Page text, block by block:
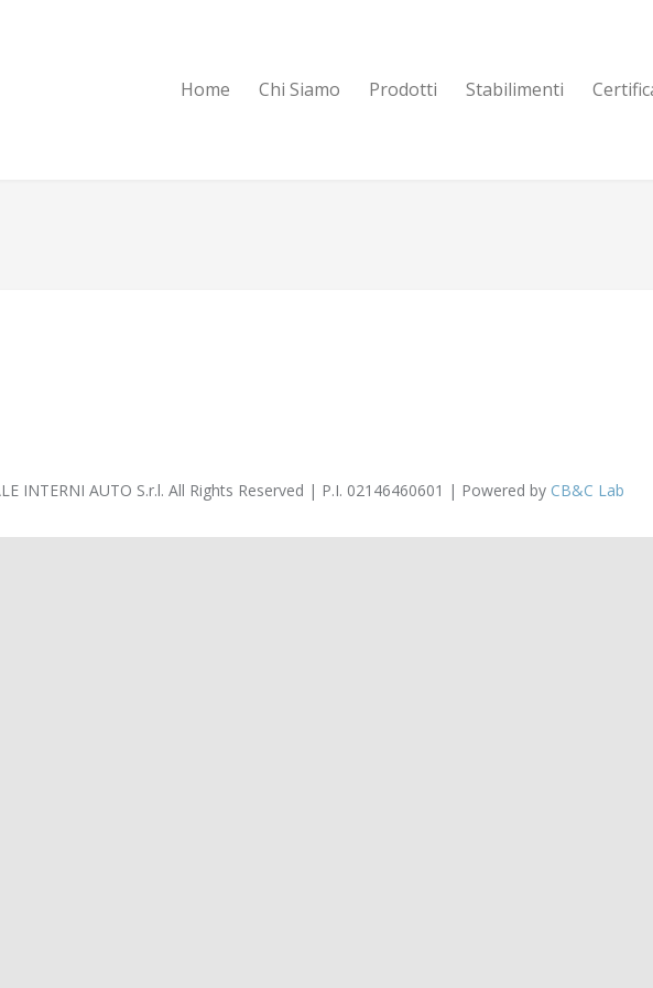
Home Chi Siamo Prodotti Stabilimenti
INTERNI AUTO S.r.l. All Rights Reserved | P.I. 02146460601 | Powered by CB&C Lab